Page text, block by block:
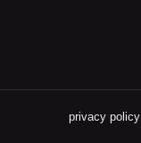
privacy policy